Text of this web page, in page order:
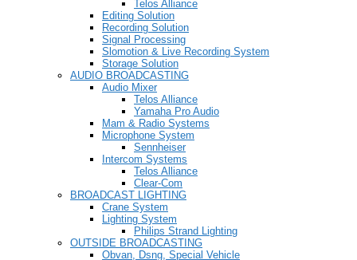
Telos Alliance
Editing Solution
Recording Solution
Signal Processing
Slomotion & Live Recording System
Storage Solution
AUDIO BROADCASTING
Audio Mixer
Telos Alliance
Yamaha Pro Audio
Mam & Radio Systems
Microphone System
Sennheiser
Intercom Systems
Telos Alliance
Clear-Com
BROADCAST LIGHTING
Crane System
Lighting System
Philips Strand Lighting
OUTSIDE BROADCASTING
Obvan, Dsng, Special Vehicle